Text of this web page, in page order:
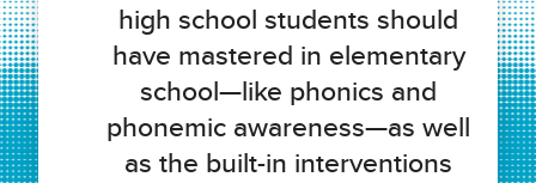
high school students should
have mastered in elementary
school—like phonics and
phonemic awareness—as well
as the built-in interventions